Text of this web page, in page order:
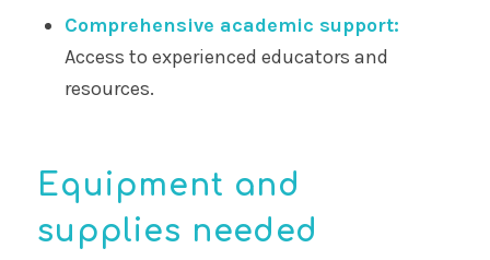
Comprehensive academic support:
Access to experienced educators and
resources.
Equipment and
supplies needed